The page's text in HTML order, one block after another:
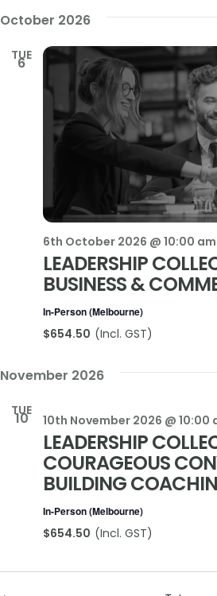
October 2026
TUE
6
LEADERSHIP
BUSINESS &
6th October 2026 @ 10:00 am
In-Person (Melbourne)
$654.50
November 2026
TUE
10
LEADERSHIP
COURAGEOUS
BUILDING
10th November 2026 @ 10:00
In-Person (Melbourne)
$654.50